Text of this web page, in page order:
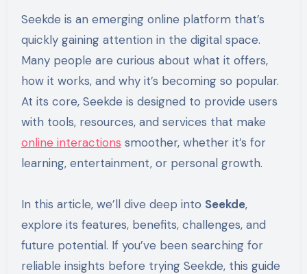
Seekde is an emerging online platform that’s
quickly gaining attention in the digital space.
Many people are curious about what it offers,
how it works, and why it’s becoming so popular.
At its core, Seekde is designed to provide users
with tools, resources, and services that make
online interactions smoother, whether it’s for
learning, entertainment, or personal growth.
In this article, we’ll dive deep into Seekde,
explore its features, benefits, challenges, and
future potential. If you’ve been searching for
reliable insights before trying Seekde, this guide